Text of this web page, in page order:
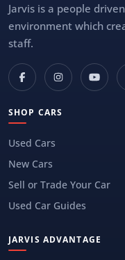
Jarvis is a people
environment which
staff.
SHOP CARS
Used Cars
New Cars
Sell or Trade Your Car
Used Car Guides
JARVIS ADVANTAGE